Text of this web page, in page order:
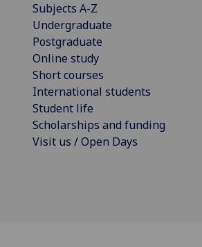
Subjects A-Z
Undergraduate
Postgraduate
Online study
Short courses
International students
Student life
Scholarships and funding
Visit us / Open Days